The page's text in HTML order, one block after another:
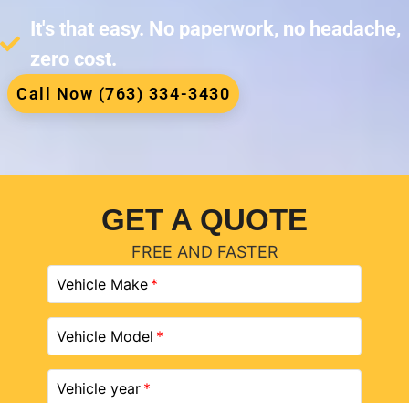
It's that easy. No paperwork, no headache,
zero cost.
Call Now (763) 334-3430
GET A QUOTE
FREE AND FASTER
Vehicle Make
Vehicle Model
Vehicle year